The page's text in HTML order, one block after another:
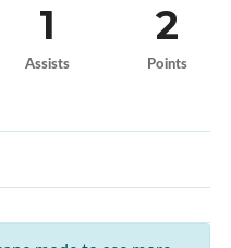
1
Assists
2
Points